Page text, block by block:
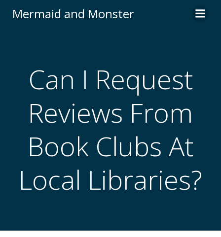
to
Mermaid and Monster
Can I Request
Reviews From
Book Clubs At
Local Libraries?